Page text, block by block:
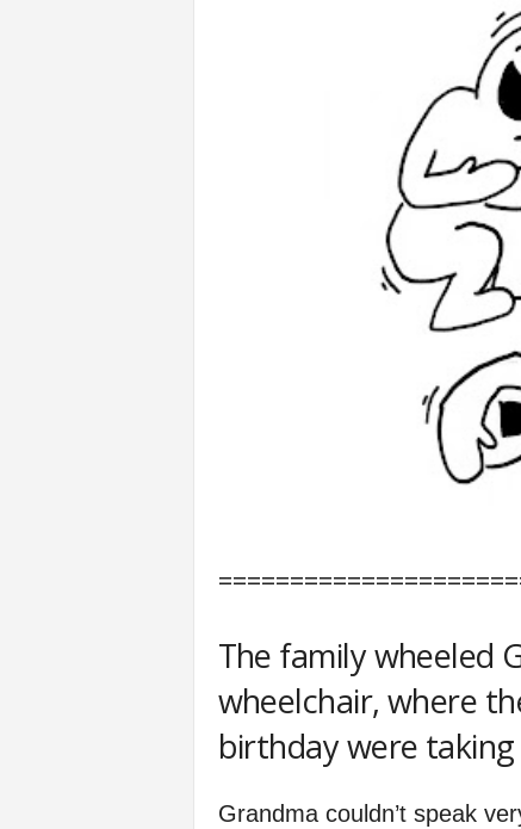
The family wheeled
wheelchair, where
birthday were taking
Grandma couldn’t speak